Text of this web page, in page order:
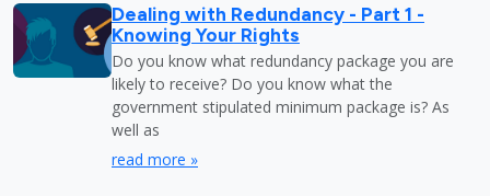
Dealing with Redundancy - Part 1 -
Knowing Your Rights
Do you know what redundancy package you are
likely to receive? Do you know what the
government stipulated minimum package is? As
well as
read more »